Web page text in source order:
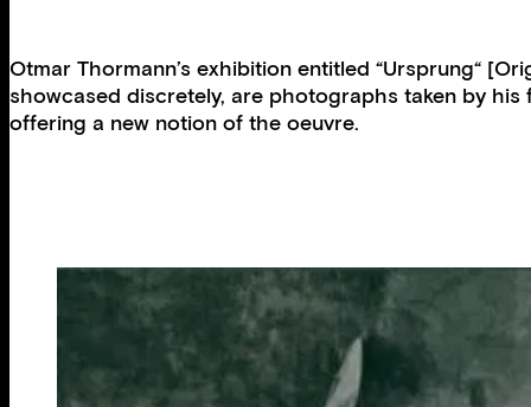
Otmar Thormann’s exhibition entitled “Ursprung“
showcased discretely, are photographs taken by
offering a new notion of the oeuvre.